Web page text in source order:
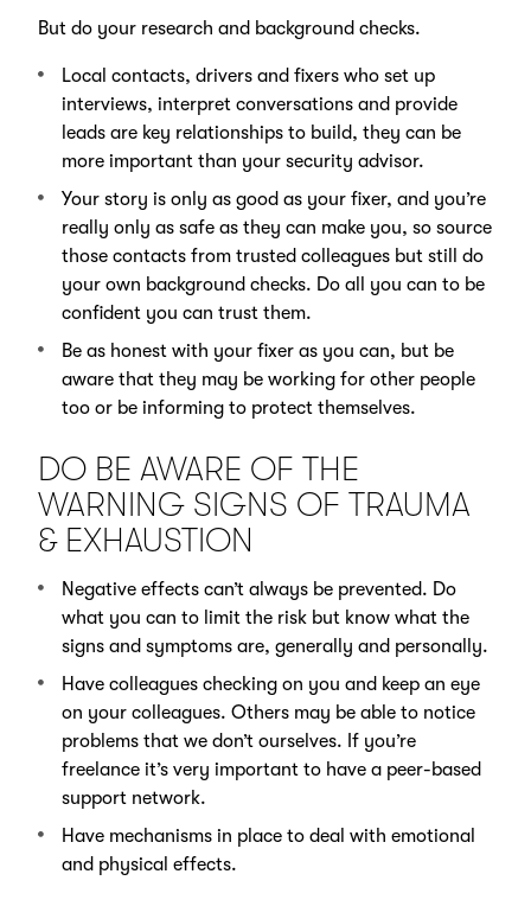
But do your research and background checks.
Local contacts, drivers and fixers who set up
interviews, interpret conversations and provide
leads are key relationships to build, they can be
more important than your security advisor.
Your story is only as good as your fixer, and you’re
really only as safe as they can make you, so source
those contacts from trusted colleagues but still do
your own background checks. Do all you can to be
confident you can trust them.
Be as honest with your fixer as you can, but be
aware that they may be working for other people
too or be informing to protect themselves.
DO BE AWARE OF THE
WARNING SIGNS OF TRAUMA
& EXHAUSTION
Negative effects can’t always be prevented. Do
what you can to limit the risk but know what the
signs and symptoms are, generally and personally.
Have colleagues checking on you and keep an eye
on your colleagues. Others may be able to notice
problems that we don’t ourselves. If you’re
freelance it’s very important to have a peer-based
support network.
Have mechanisms in place to deal with emotional
and physical effects.